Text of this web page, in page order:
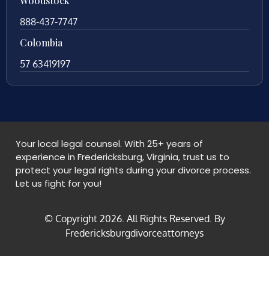
888-437-7747
Colombia
57 63419197
Your local legal counsel. With 25+ years of
experience in Fredericksburg, Virginia, trust us to
protect your legal rights during your divorce process.
Let us fight for you!
© Copyright 2026. All Rights Reserved. By
Fredericksburgdivorceattorneys